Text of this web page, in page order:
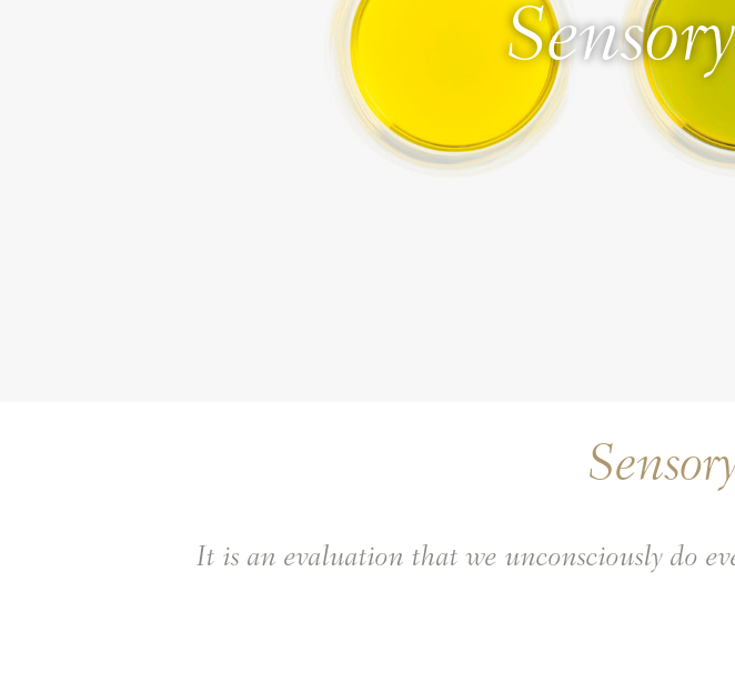
It is an evaluation that we unconsciously do